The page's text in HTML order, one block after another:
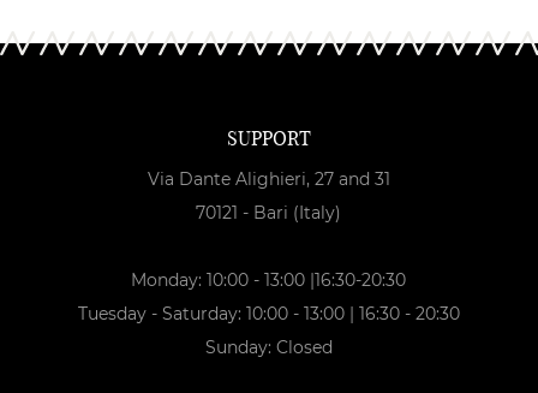
SUPPORT
Via Dante Alighieri, 27 and 31
70121 - Bari (Italy)
Monday: 10:00 - 13:00 |16:30-20:30
Tuesday - Saturday: 10:00 - 13:00 | 16:30 - 20:30
Sunday: Closed